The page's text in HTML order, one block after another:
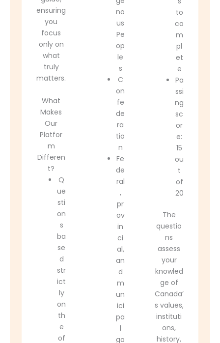
ensuring
you
focus
only on
what
truly
matters.
What
Makes
Our
Platfor
m
Differen
t?
Q
ue
sti
on
s
ba
se
d
str
ict
ly
on
th
e
of
no
us
Pe
op
le
s
C
on
fe
de
ra
tio
n
Fe
de
ral
,
pr
ov
in
ci
al,
an
d
m
un
ici
pa
l
go
to
co
m
pl
et
e
Pa
ssi
ng
sc
or
e:
15
ou
t
of
20
The
questio
ns
assess
your
knowled
ge of
Canada’
s values,
instituti
ons,
history,